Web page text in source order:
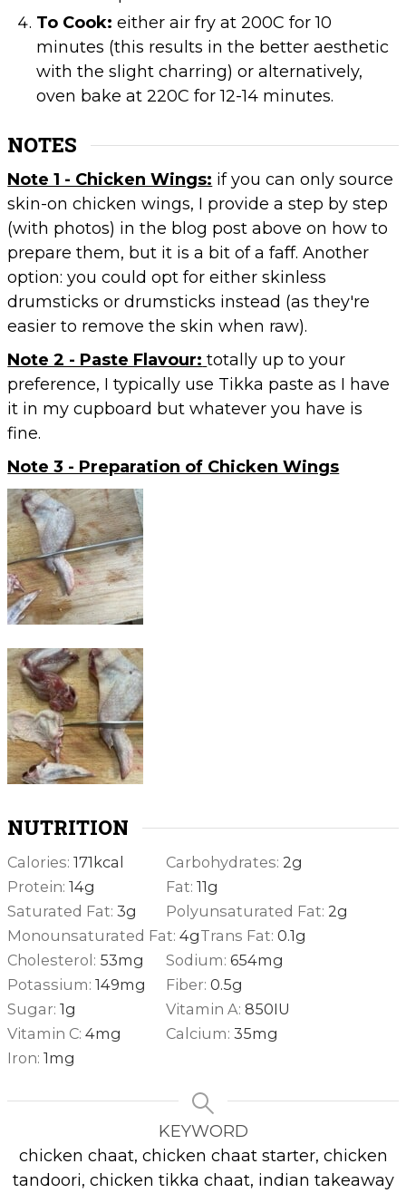
To Cook: either air fry at 200C for 10
minutes (this results in the better aesthetic
with the slight charring) or alternatively,
oven bake at 220C for 12-14 minutes.
NOTES
Note 1 - Chicken Wings: if you can only source
skin-on chicken wings, I provide a step by step
(with photos) in the blog post above on how to
prepare them, but it is a bit of a faff. Another
option: you could opt for either skinless
drumsticks or drumsticks instead (as they're
easier to remove the skin when raw).
Note 2 - Paste Flavour: totally up to your
preference, I typically use Tikka paste as I have
it in my cupboard but whatever you have is
fine.
Note 3 - Preparation of Chicken Wings
NUTRITION
Calories:171kcal Carbohydrates: 2g
Protein:14g Fat:11g
Saturated Fat:3g Polyunsaturated Fat: 2g
Monounsaturated Fat:4gTrans Fat:0.1g
Cholesterol: 53mg Sodium:654mg
Potassium:149mg Fiber:0.5g
Sugar:1g Vitamin A:850IU
Vitamin C:4mg Calcium:35mg
Iron:1mg
KEYWORD
chicken chaat, chicken chaat starter, chicken
tandoori, chicken tikka chaat, indian takeaway